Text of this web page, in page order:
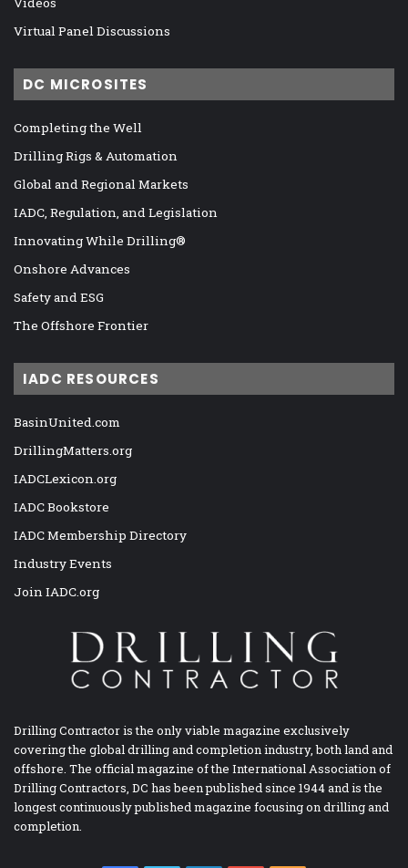
Virtual Panel Discussions
DC MICROSITES
Completing the Well
Drilling Rigs & Automation
Global and Regional Markets
IADC, Regulation, and Legislation
Innovating While Drilling®
Onshore Advances
Safety and ESG
The Offshore Frontier
IADC RESOURCES
BasinUnited.com
DrillingMatters.org
IADCLexicon.org
IADC Bookstore
IADC Membership Directory
Industry Events
Join IADC.org
Drilling Contractor is the only viable magazine exclusively
covering the global drilling and completion industry, both land and
offshore. The official magazine of the International Association of
Drilling Contractors, DC has been published since 1944 and is the
longest continuously published magazine focusing on drilling and
completion.